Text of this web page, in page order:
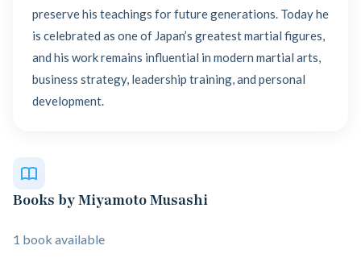
preserve his teachings for future generations. Today he
is celebrated as one of Japan’s greatest martial figures,
and his work remains influential in modern martial arts,
business strategy, leadership training, and personal
development.
Books by Miyamoto Musashi
1 book available